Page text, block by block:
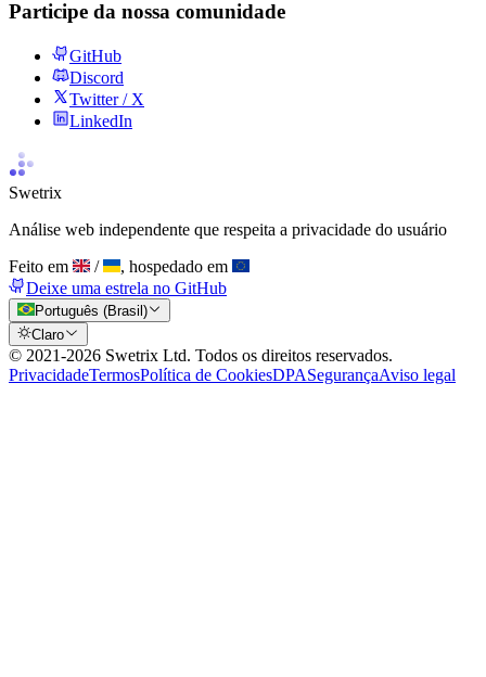
Participe da nossa comunidade
GitHub
Discord
Twitter / X
LinkedIn
Swetrix
Análise web independente que respeita a privacidade do usuário
Feito em
/
, hospedado em
Deixe uma estrela no GitHub
Português (Brasil)
Claro
© 2021-2026 Swetrix Ltd. Todos os direitos reservados.
PrivacidadeTermosPolítica de CookiesDPASegurançaAviso legal